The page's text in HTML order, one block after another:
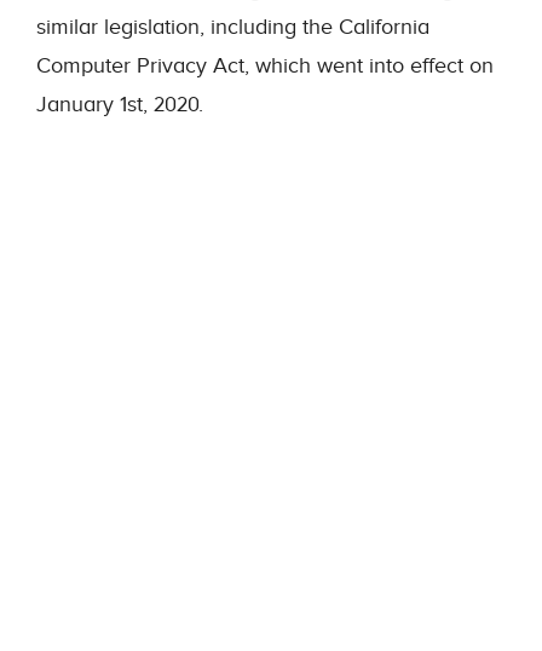
similar legislation, including the California
Computer Privacy Act, which went into effect on
January 1st, 2020.